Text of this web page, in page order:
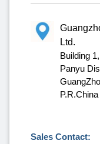
Ltd.
Building
Panyu
P.R.China
Sales Contact: